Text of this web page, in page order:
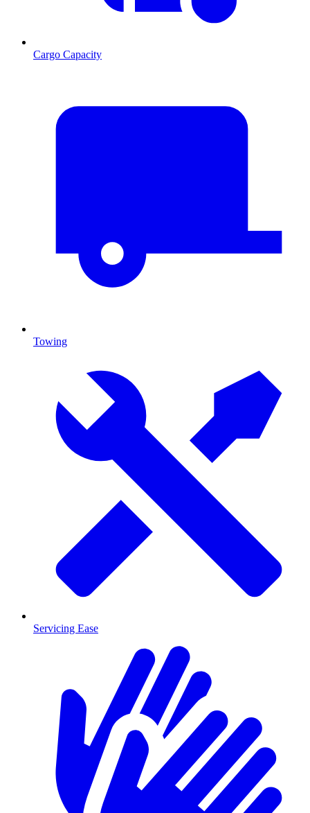
Cargo Capacity
Towing
Servicing Ease